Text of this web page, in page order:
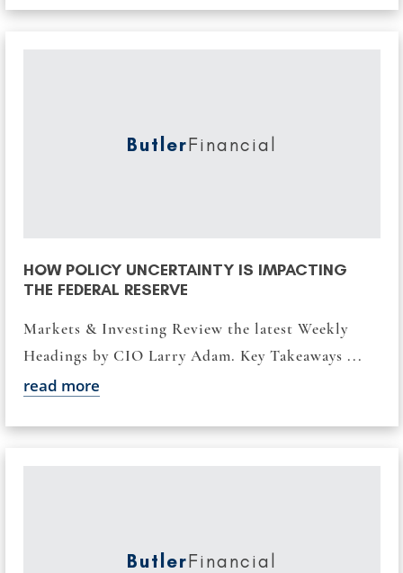
ButlerFinancial
HOW POLICY UNCERTAINTY IS IMPACTING
THE FEDERAL RESERVE
Markets & Investing Review the latest Weekly
Headings by CIO Larry Adam. Key Takeaways ...
read more
ButlerFinancial